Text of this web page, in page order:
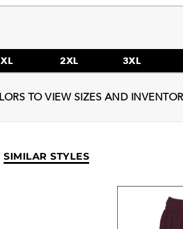
XL 2XL 3XL
TO VIEW SIZES AND
SIMILAR STYLES